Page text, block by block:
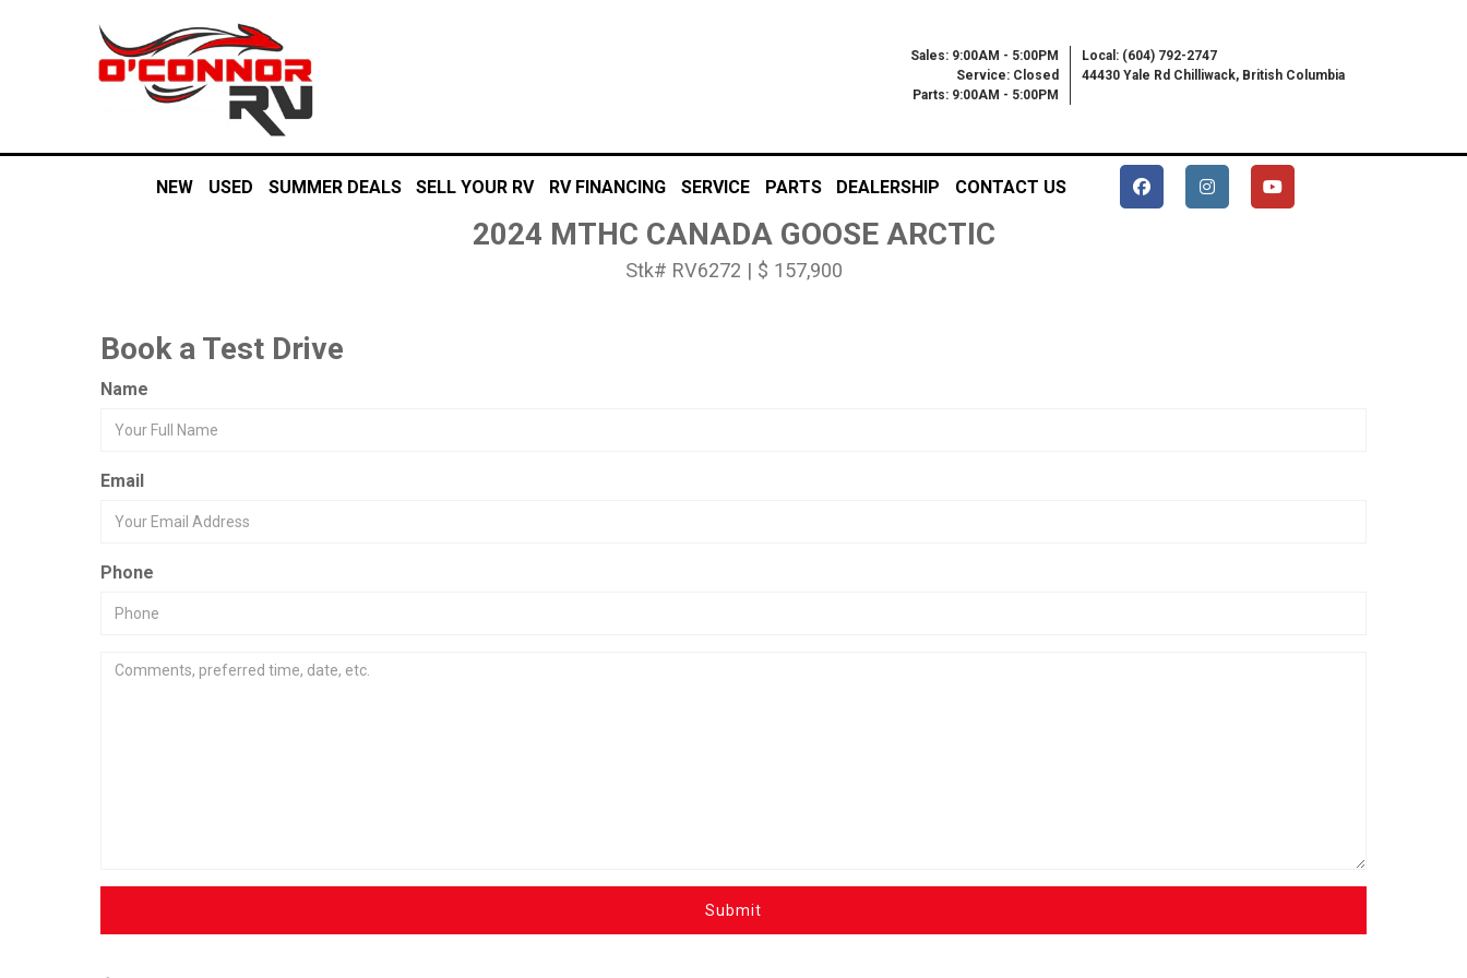
Sales: 9:00AM - 5:00PM
Service: Closed
Parts: 9:00AM - 5:00PM
Local: (604) 792-2747
44430 Yale Rd Chilliwack, British Columbia
NEW USED SUMMER DEALS SELL YOUR RV RV FINANCING SERVICE PARTS DEALERSHIP CONTACT US
2024 MTHC CANADA GOOSE ARCTIC
Stk# RV6272 | $ 157,900
Book a Test Drive
Name
Email
Phone
Submit